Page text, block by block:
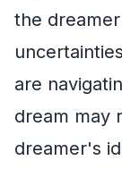
the
are
dream may
dreamer's